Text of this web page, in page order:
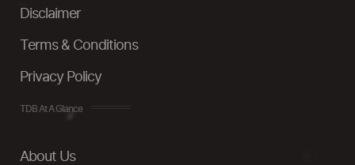
Disclaimer
Terms & Conditions
Privacy Policy
TDB At A Glance
About Us